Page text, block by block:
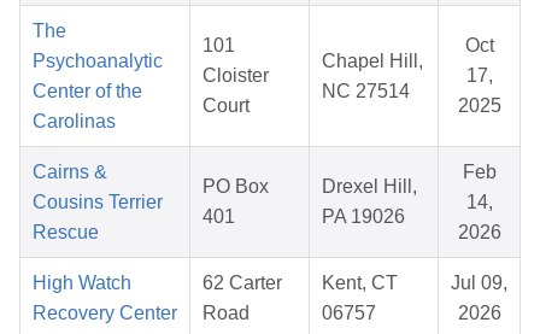
The
Psychoanalytic
Center of the
Carolinas
101
Cloister
Court
Chapel Hill,
NC 27514
Oct
17,
2025
Cairns &
Cousins Terrier
Rescue
PO Box
401
Drexel Hill,
PA 19026
Feb
14,
2026
High Watch
Recovery Center
62 Carter
Road
Kent, CT
06757
Jul 09,
2026